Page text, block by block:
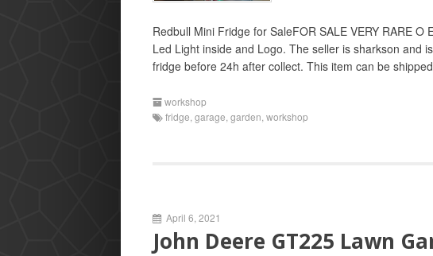
Redbull Mini Fridge for SaleFOR SALE VERY RARE
Led Light inside and Logo. The seller is sharkson and
fridge before 24h after collect. This item can be
workshop
fridge garage garden workshop
April 6, 2021
John Deere GT225 Lawn